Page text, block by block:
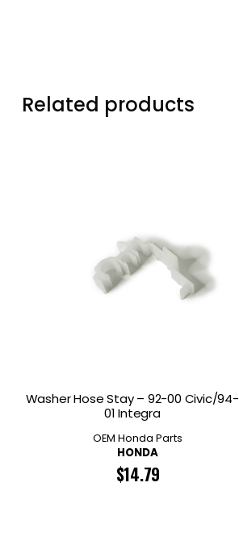
Related products
Washer Hose Stay – 92-00 Civic/94-
01 Integra
OEM Honda Parts
HONDA
$14.79